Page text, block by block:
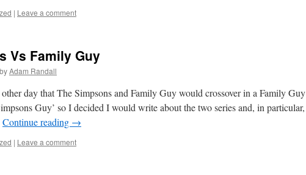
| Leave a comment
Vs Family Guy
byAdam Randall
day that The Simpsons and Family Guy would crossover in a Family Guy
Guy’ so I decided I would write about the two series and, in particular,
Continue reading →
| Leave a comment